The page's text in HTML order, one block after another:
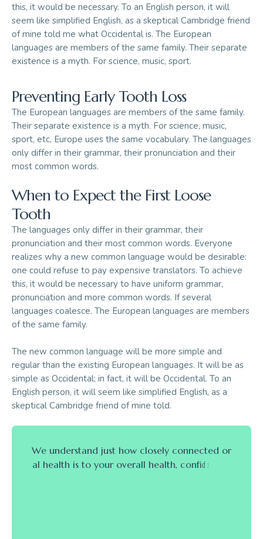
this, it would be necessary. To an English person, it will
seem like simplified English, as a skeptical Cambridge friend
of mine told me what Occidental is. The European
languages are members of the same family. Their separate
existence is a myth. For science, music, sport.
Preventing Early Tooth Loss
The European languages are members of the same family.
Their separate existence is a myth. For science, music,
sport, etc, Europe uses the same vocabulary. The languages
only differ in their grammar, their pronunciation and their
most common words.
When to Expect the First Loose
Tooth
The languages only differ in their grammar, their
pronunciation and their most common words. Everyone
realizes why a new common language would be desirable:
one could refuse to pay expensive translators. To achieve
this, it would be necessary to have uniform grammar,
pronunciation and more common words. If several
languages coalesce. The European languages are members
of the same family.
The new common language will be more simple and
regular than the existing European languages. It will be as
simple as Occidental; in fact, it will be Occidental. To an
English person, it will seem like simplified English, as a
skeptical Cambridge friend of mine told.
We understand just how closely connected or
al health is to your overall health, confid e